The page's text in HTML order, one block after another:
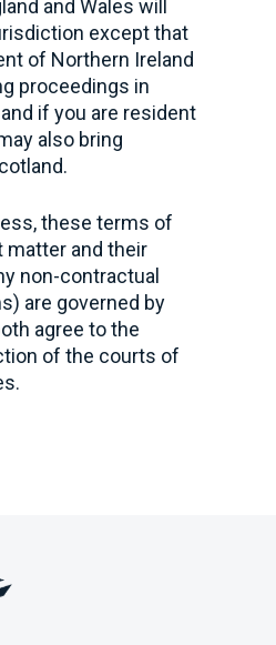
and Wales will
except that
of Northern Ireland
proceedings in
if you are resident
also bring
these terms of
matter and their
non-contractual
are governed by
agree to the
of the courts of